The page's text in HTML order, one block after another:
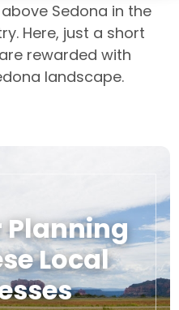
Sedona in the
Here, just a short
rewarded with
landscape.
Planning
Local